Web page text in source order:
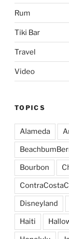
Rum
Tiki Bar
Travel
Video
TOPICS
Alameda
Bourbon
Disneyland
Haiti